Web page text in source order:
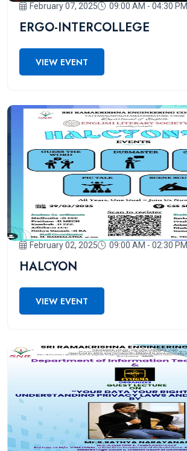
February 07, 2025 09:00 AM - 04:30 PM
ERGO-INTERCOLLEGE
VIEW EVENT
February 02, 2025 09:00 AM - 02:30 PM
HALCYON
VIEW EVENT